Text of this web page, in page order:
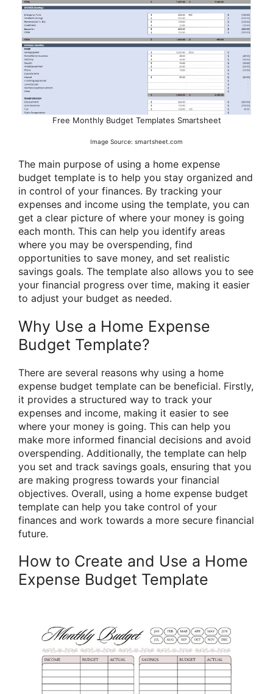
Free Monthly Budget Templates Smartsheet
Image Source: smartsheet.com
The main purpose of using a home expense
budget template is to help you stay organized and
in control of your finances. By tracking your
expenses and income using the template, you can
get a clear picture of where your money is going
each month. This can help you identify areas
where you may be overspending, find
opportunities to save money, and set realistic
savings goals. The template also allows you to see
your financial progress over time, making it easier
to adjust your budget as needed.
Why Use a Home Expense
Budget Template?
There are several reasons why using a home
expense budget template can be beneficial. Firstly,
it provides a structured way to track your
expenses and income, making it easier to see
where your money is going. This can help you
make more informed financial decisions and avoid
overspending. Additionally, the template can help
you set and track savings goals, ensuring that you
are making progress towards your financial
objectives. Overall, using a home expense budget
template can help you take control of your
finances and work towards a more secure financial
future.
How to Create and Use a Home
Expense Budget Template